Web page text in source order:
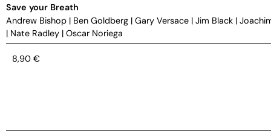
Save your Breath
Andrew Bishop | Ben Goldberg | Gary Versace | Jim Black |
| Nate Radley | Oscar Noriega
8,90 €